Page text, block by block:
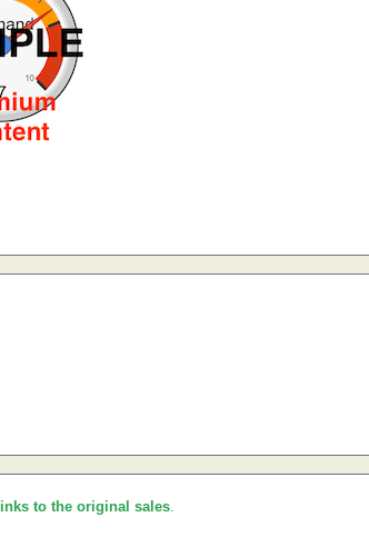
links to the original sales.